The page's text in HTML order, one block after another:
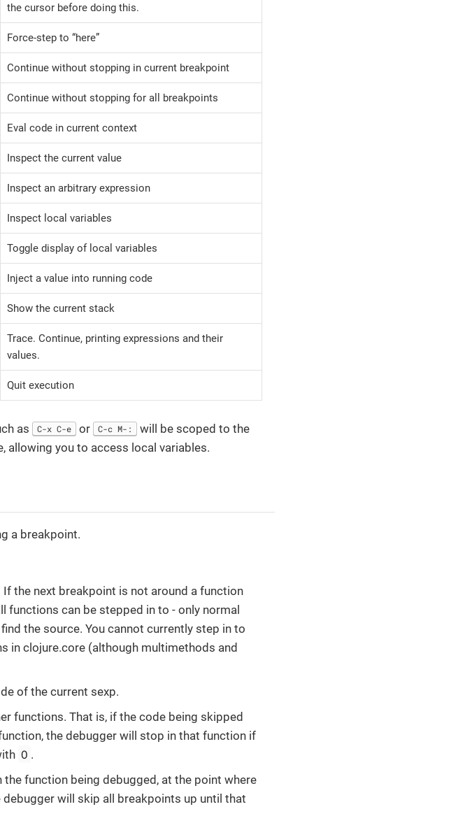
the cursor before doing this.
Force-step to “here”
Continue without stopping in current breakpoint
Continue without stopping for all breakpoints
Eval code in current context
Inspect the current value
Inspect an arbitrary expression
Inspect local variables
Toggle display of local variables
Inject a value into running code
Show the current stack
Trace. Continue, printing expressions and their
values.
Quit execution
as C-x C-e or C-c M-:
will be scoped to the
allowing you to access local variables.
a breakpoint.
the next breakpoint is not around a function
functions can be stepped in to - only normal
the source. You cannot currently step in to
in clojure.core (although multimethods and
of the current sexp.
functions. That is, if the code being skipped
the debugger will stop in that function if
O .
function being debugged, at the point where
debugger will skip all breakpoints up until that